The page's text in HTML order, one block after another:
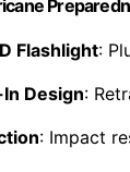
Flashlight:
Design:
: Impact